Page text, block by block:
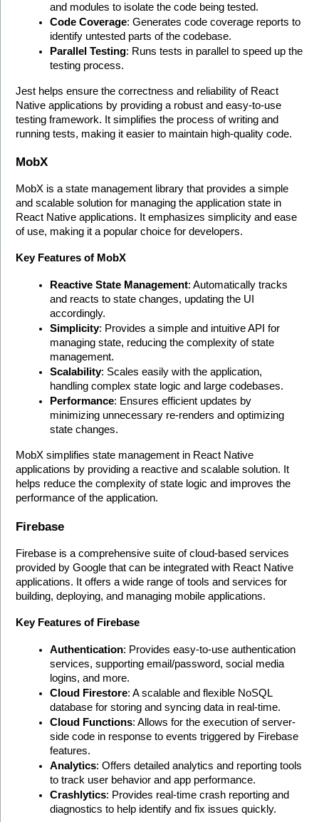
and modules to isolate the code being tested.
Code Coverage: Generates code coverage reports to
identify untested parts of the codebase.
Parallel Testing: Runs tests in parallel to speed up the
testing process.
Jest helps ensure the correctness and reliability of React
Native applications by providing a robust and easy-to-use
testing framework. It simplifies the process of writing and
running tests, making it easier to maintain high-quality code.
MobX
MobX is a state management library that provides a simple
and scalable solution for managing the application state in
React Native applications. It emphasizes simplicity and ease
of use, making it a popular choice for developers.
Key Features of MobX
Reactive State Management: Automatically tracks
and reacts to state changes, updating the UI
accordingly.
Simplicity: Provides a simple and intuitive API for
managing state, reducing the complexity of state
management.
Scalability: Scales easily with the application,
handling complex state logic and large codebases.
Performance: Ensures efficient updates by
minimizing unnecessary re-renders and optimizing
state changes.
MobX simplifies state management in React Native
applications by providing a reactive and scalable solution. It
helps reduce the complexity of state logic and improves the
performance of the application.
Firebase
Firebase is a comprehensive suite of cloud-based services
provided by Google that can be integrated with React Native
applications. It offers a wide range of tools and services for
building, deploying, and managing mobile applications.
Key Features of Firebase
Authentication: Provides easy-to-use authentication
services, supporting email/password, social media
logins, and more.
Cloud Firestore: A scalable and flexible NoSQL
database for storing and syncing data in real-time.
Cloud Functions: Allows for the execution of server-
side code in response to events triggered by Firebase
features.
Analytics: Offers detailed analytics and reporting tools
to track user behavior and app performance.
Crashlytics: Provides real-time crash reporting and
diagnostics to help identify and fix issues quickly.